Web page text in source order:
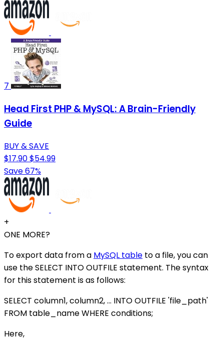
7
Head First PHP & MySQL: A Brain-Friendly
Guide
BUY & SAVE
$17.90$54.99
Save 67%
+
ONE MORE?
To export data from a MySQL table to a file, you can
use the SELECT INTO OUTFILE statement. The syntax
for this statement is as follows:
SELECT column1, column2, ... INTO OUTFILE 'file_path'
FROM table_name WHERE conditions;
Here,